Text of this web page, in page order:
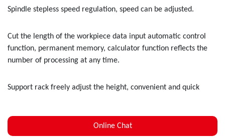
Spindle stepless speed regulation, speed can be adjusted.
Cut the length of the workpiece data input automatic control
function, permanent memory, calculator function reflects the
number of processing at any time.
Support rack freely adjust the height, convenient and quick
Online Chat